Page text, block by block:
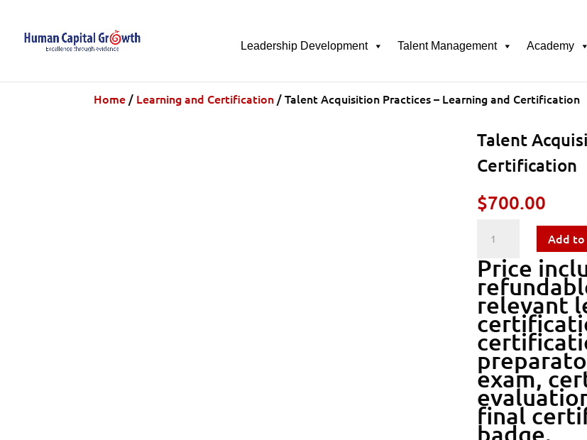
Leadership Development Talent Management Academy
Home / Learning and Certification / Talent Acquisition Practices – Learning and Certification
Talent
Certification
$700.00
Talent
Acquisition
Practices
-
Learning
and
Add
Price
relevant
exam,
final
badge.